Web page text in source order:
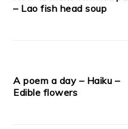
– Lao fish head soup
A poem a day – Haiku –
Edible flowers